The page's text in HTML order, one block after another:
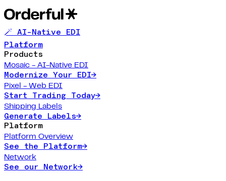
🪄 AI-Native EDI
Platform
Products
Mosaic - AI-Native EDI
Modernize Your EDI→
Pixel - Web EDI
Start Trading Today→
Shipping Labels
Generate Labels→
Platform
Platform Overview
See the Platform→
Network
See our Network→